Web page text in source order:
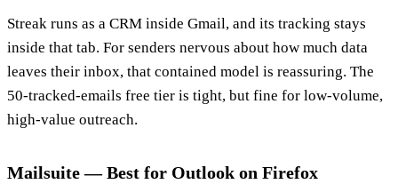
Streak runs as a CRM inside Gmail, and its tracking stays
inside that tab. For senders nervous about how much data
leaves their inbox, that contained model is reassuring. The
50-tracked-emails free tier is tight, but fine for low-volume,
high-value outreach.
Mailsuite — Best for Outlook on Firefox